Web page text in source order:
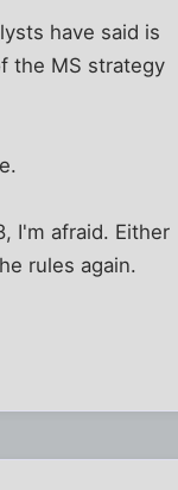
have said is
the MS strategy
I'm afraid. Either
rules again.